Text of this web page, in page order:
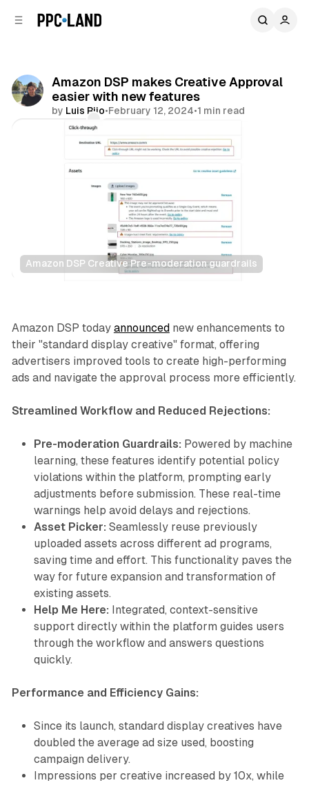
Amazon DSP makes Creative Approval
easier with new features
by Luis Rijo•February 12, 2024•1 min read
Comments
Amazon DSP Creative Pre-moderation guardrails
Retail Display
Amazon DSP today announced new enhancements to
their "standard display creative" format, offering
advertisers improved tools to create high-performing
ads and navigate the approval process more efficiently.
Streamlined Workflow and Reduced Rejections:
Pre-moderation Guardrails: Powered by machine
learning, these features identify potential policy
violations within the platform, prompting early
adjustments before submission. These real-time
warnings help avoid delays and rejections.
Asset Picker: Seamlessly reuse previously
uploaded assets across different ad programs,
saving time and effort. This functionality paves the
way for future expansion and transformation of
existing assets.
Help Me Here: Integrated, context-sensitive
support directly within the platform guides users
through the workflow and answers questions
quickly.
Performance and Efficiency Gains:
Since its launch, standard display creatives have
doubled the average ad size used, boosting
campaign delivery.
Impressions per creative increased by 10x, while